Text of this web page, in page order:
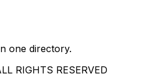
one directory.
RIGHTS RESERVED